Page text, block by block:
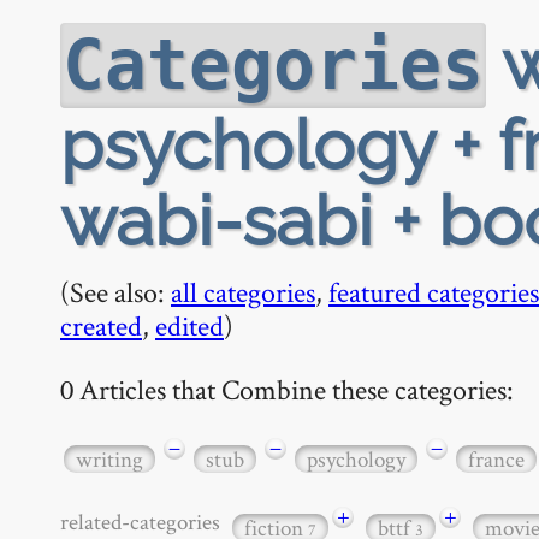
Categories
psychology +
wabi-sabi +
(See also: all categories,featured categories
created, edited)
0 Articles that Combine these categories:
writing − stub − psychology − france
related-categories fiction7 + bttf3 +